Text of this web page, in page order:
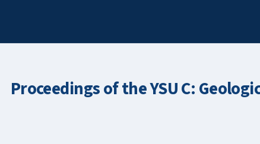
Proceedings of the YSU C: